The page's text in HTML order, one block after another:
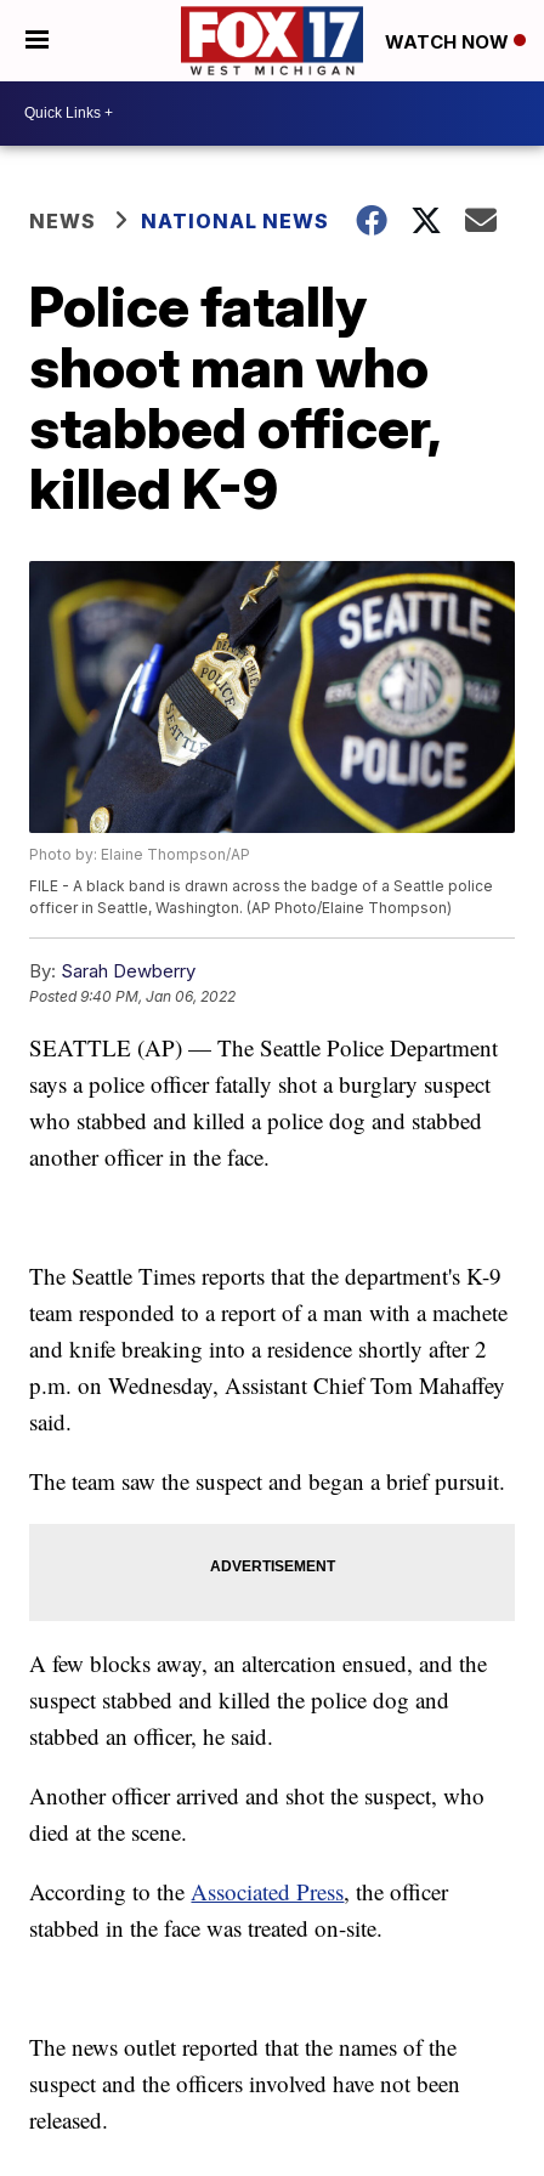
WATCH NOW
NEWS NATIONAL NEWS
Police fatally
shoot man who
stabbed officer,
killed K-9
Photo by: Elaine Thompson/AP
FILE - A black band is drawn across the badge of a Seattle police
officer in Seattle, Washington. (AP Photo/Elaine Thompson)
By: Sarah Dewberry
Posted9:40 PM, Jan 06, 2022
SEATTLE (AP) — The Seattle Police Department
says a police officer fatally shot a burglary suspect
who stabbed and killed a police dog and stabbed
another officer in the face.
The Seattle Times reports that the department's K-9
team responded to a report of a man with a machete
and knife breaking into a residence shortly after 2
p.m. on Wednesday, Assistant Chief Tom Mahaffey
said.
The team saw the suspect and began a brief pursuit.
A few blocks away, an altercation ensued, and the
suspect stabbed and killed the police dog and
stabbed an officer, he said.
Another officer arrived and shot the suspect, who
died at the scene.
According to theAssociated Press, the officer
stabbed in the face was treated on-site.
The news outlet reported that the names of the
suspect and the officers involved have not been
released.